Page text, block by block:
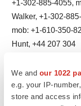
We and our 1022
e.g. your IP-
store and access
+1-302-885-4055,
Walker, +1-302-
mob: +1-610-350-
Hunt, +44 207 304
5322, mob: +44
654364, or Clive
7710 031012,